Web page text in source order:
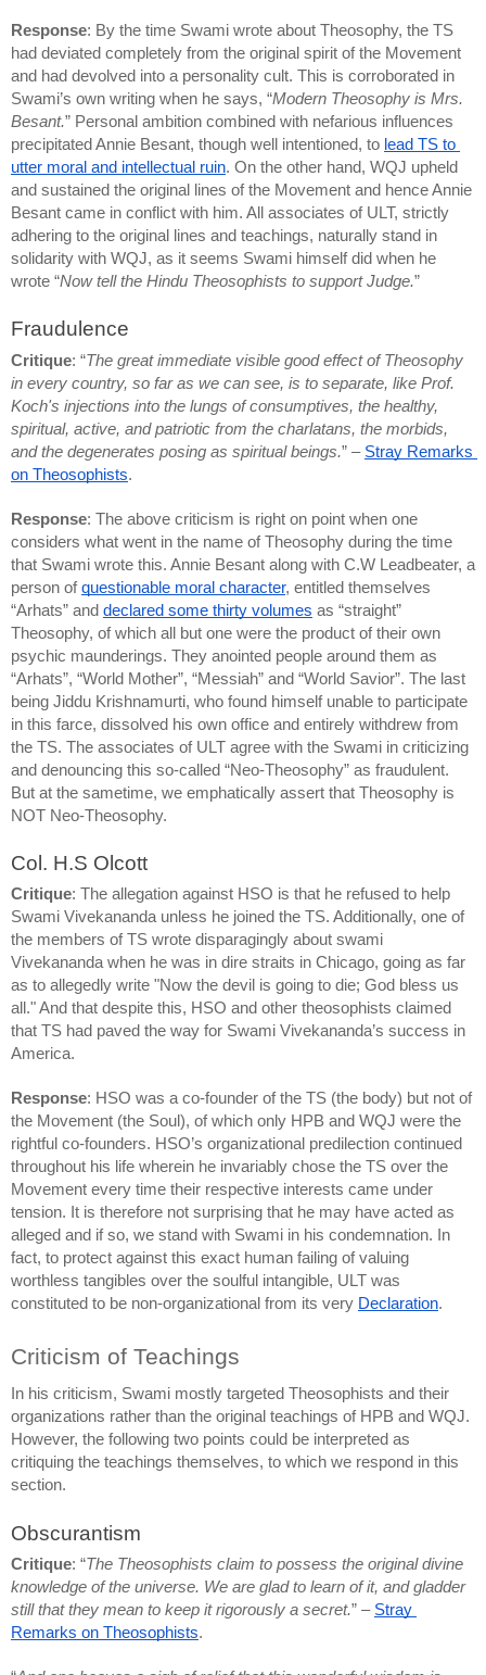
Response: By the time Swami wrote about Theosophy, the TS
had deviated completely from the original spirit of the Movement
and had devolved into a personality cult. This is corroborated in
Swami’s own writing when he says, “Modern Theosophy is Mrs.
Besant.” Personal ambition combined with nefarious influences
precipitated Annie Besant, though well intentioned, to lead TS to
utter moral and intellectual ruin. On the other hand, WQJ upheld
and sustained the original lines of the Movement and hence Annie
Besant came in conflict with him. All associates of ULT, strictly
adhering to the original lines and teachings, naturally stand in
solidarity with WQJ, as it seems Swami himself did when he
wrote “Now tell the Hindu Theosophists to support Judge.”
Fraudulence
Critique: “The great immediate visible good effect of Theosophy
in every country, so far as we can see, is to separate, like Prof.
Koch's injections into the lungs of consumptives, the healthy,
spiritual, active, and patriotic from the charlatans, the morbids,
and the degenerates posing as spiritual beings.” – Stray Remarks
on Theosophists.
Response: The above criticism is right on point when one
considers what went in the name of Theosophy during the time
that Swami wrote this. Annie Besant along with C.W Leadbeater, a
person of questionable moral character, entitled themselves
“Arhats” and declared some thirty volumes as “straight”
Theosophy, of which all but one were the product of their own
psychic maunderings. They anointed people around them as
“Arhats”, “World Mother”, “Messiah” and “World Savior”. The last
being Jiddu Krishnamurti, who found himself unable to participate
in this farce, dissolved his own office and entirely withdrew from
the TS. The associates of ULT agree with the Swami in criticizing
and denouncing this so-called “Neo-Theosophy” as fraudulent.
But at the sametime, we emphatically assert that Theosophy is
NOT Neo-Theosophy.
Col. H.S Olcott
Critique: The allegation against HSO is that he refused to help
Swami Vivekananda unless he joined the TS. Additionally, one of
the members of TS wrote disparagingly about swami
Vivekananda when he was in dire straits in Chicago, going as far
as to allegedly write "Now the devil is going to die; God bless us
all." And that despite this, HSO and other theosophists claimed
that TS had paved the way for Swami Vivekananda’s success in
America.
Response: HSO was a co-founder of the TS (the body) but not of
the Movement (the Soul), of which only HPB and WQJ were the
rightful co-founders. HSO’s organizational predilection continued
throughout his life wherein he invariably chose the TS over the
Movement every time their respective interests came under
tension. It is therefore not surprising that he may have acted as
alleged and if so, we stand with Swami in his condemnation. In
fact, to protect against this exact human failing of valuing
worthless tangibles over the soulful intangible, ULT was
constituted to be non-organizational from its very Declaration.
Criticism of Teachings
In his criticism, Swami mostly targeted Theosophists and their
organizations rather than the original teachings of HPB and WQJ.
However, the following two points could be interpreted as
critiquing the teachings themselves, to which we respond in this
section.
Obscurantism
Critique: “The Theosophists claim to possess the original divine
knowledge of the universe. We are glad to learn of it, and gladder
still that they mean to keep it rigorously a secret.” – Stray
Remarks on Theosophists.